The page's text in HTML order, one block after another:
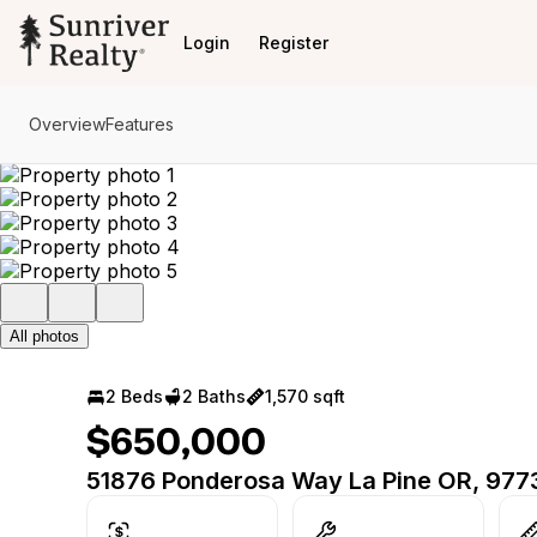
Go to: Homepage
Login Register
OverviewFeatures
All photos
2 Beds 2 Baths 1,570 sqft
$650,000
51876 Ponderosa Way La Pine OR,